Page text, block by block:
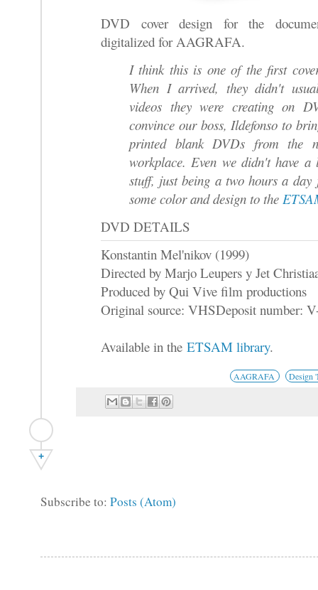
DVD cover design for the
digitalized for AAGRAFA.
I think this is one of the first
When I arrived, they didn't
videos they were creating on
convince our boss, Ildefonso to
printed blank DVDs from the
workplace. Even we didn't have
stuff, just being a two hours a
some color and design to the
DVD DETAILS
Konstantin Mel'nikov (1999)
Directed by Marjo Leupers y Jet
Produced by Qui Vive film productions
Original source: VHSDeposit number:
Available in the ETSAM library.
AAGRAFA Design
+
Subscribe to: Posts (Atom)